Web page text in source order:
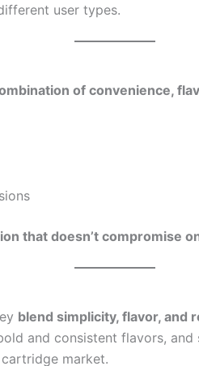
user types.
of convenience,
that doesn’t compromise
blend simplicity, flavor, and
and consistent flavors,
market.